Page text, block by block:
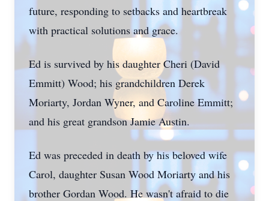
future, responding to setbacks and heartbreak
with practical solutions and grace.
Ed is survived by his daughter Cheri (David
Emmitt) Wood; his grandchildren Derek
Moriarty, Jordan Wyner, and Caroline Emmitt;
and his great grandson Jamie Austin.
Ed was preceded in death by his beloved wife
Carol, daughter Susan Wood Moriarty and his
brother Gordan Wood. He wasn't afraid to die